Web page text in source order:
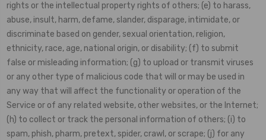
rights or the intellectual property rights of others; (e) to harass,
abuse, insult, harm, defame, slander, disparage, intimidate, or
discriminate based on gender, sexual orientation, religion,
ethnicity, race, age, national origin, or disability; (f) to submit
false or misleading information; (g) to upload or transmit viruses
or any other type of malicious code that will or may be used in
any way that will affect the functionality or operation of the
Service or of any related website, other websites, or the Internet;
(h) to collect or track the personal information of others; (i) to
spam, phish, pharm, pretext, spider, crawl, or scrape; (j) for any